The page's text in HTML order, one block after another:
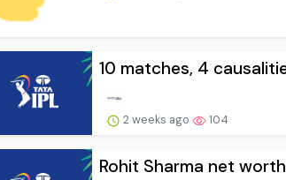
10 matches, 4
2 weeks ago 104
Rohit Sharma net